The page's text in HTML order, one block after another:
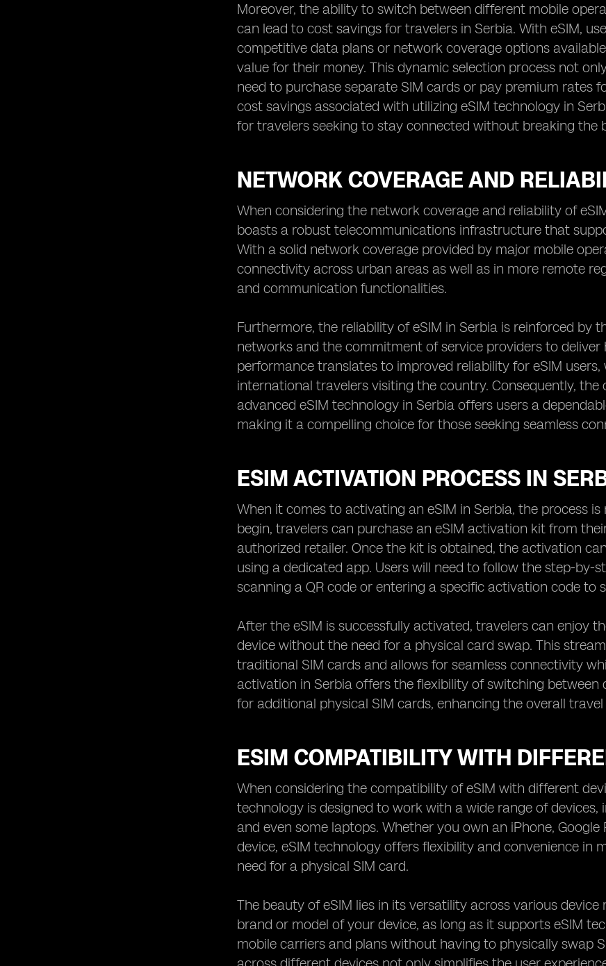
Moreover, the ability to switch between different mobile
can lead to cost savings for travelers in Serbia. With eSIM,
competitive data plans or network coverage options
value for their money. This dynamic selection process not
need to purchase separate SIM cards or pay premium rates
cost savings associated with utilizing eSIM technology in
for travelers seeking to stay connected without breaking the
NETWORK COVERAGE AND
When considering the network coverage and reliability of
boasts a robust telecommunications infrastructure that
With a solid network coverage provided by major mobile
connectivity across urban areas as well as in more remote
and communication functionalities.
Furthermore, the reliability of eSIM in Serbia is reinforced by
networks and the commitment of service providers to
performance translates to improved reliability for eSIM
international travelers visiting the country. Consequently,
advanced eSIM technology in Serbia offers users a
making it a compelling choice for those seeking seamless
ESIM ACTIVATION PROCESS IN
When it comes to activating an eSIM in Serbia, the process
begin, travelers can purchase an eSIM activation kit from
authorized retailer. Once the kit is obtained, the activation
using a dedicated app. Users will need to follow the step-
scanning a QR code or entering a specific activation code to
After the eSIM is successfully activated, travelers can enjoy
device without the need for a physical card swap. This
traditional SIM cards and allows for seamless connectivity
activation in Serbia offers the flexibility of switching
for additional physical SIM cards, enhancing the overall
ESIM COMPATIBILITY WITH
When considering the compatibility of eSIM with different
technology is designed to work with a wide range of
and even some laptops. Whether you own an iPhone,
device, eSIM technology offers flexibility and convenience
need for a physical SIM card.
The beauty of eSIM lies in its versatility across various
brand or model of your device, as long as it supports eSIM
mobile carriers and plans without having to physically swap